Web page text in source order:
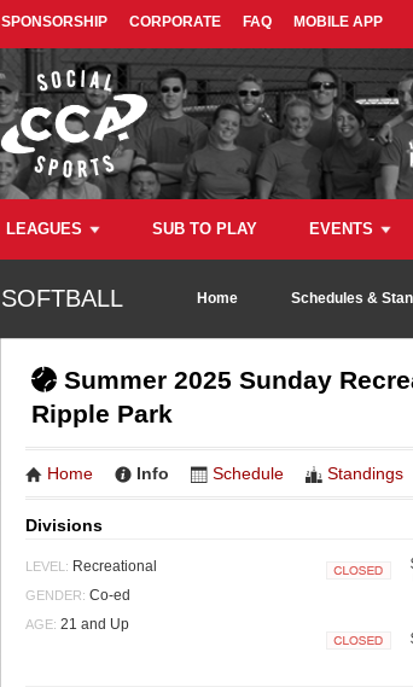
SPONSORSHIP CORPORATE FAQ MOBILE APP
LEAGUES SUB TO PLAY EVENTS
SOFTBALL Home Schedules &
Summer 2025 Sunday
Ripple Park
Home Info Schedule Standings
Divisions
LEVEL: Recreational
GENDER: Co-ed
AGE: 21 and Up